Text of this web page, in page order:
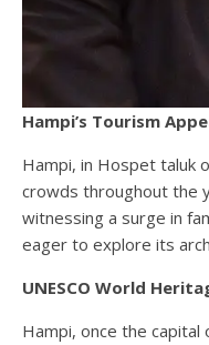
Hampi’s Tourism
Hampi, in Hospet taluk
crowds throughout the
witnessing a surge in
eager to explore its
UNESCO World
Hampi, once the capital